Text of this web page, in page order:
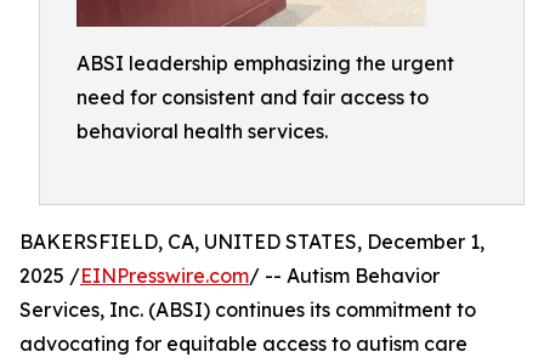
ABSI leadership emphasizing the urgent
need for consistent and fair access to
behavioral health services.
BAKERSFIELD, CA, UNITED STATES, December 1,
2025 /EINPresswire.com/ -- Autism Behavior
Services, Inc. (ABSI) continues its commitment to
advocating for equitable access to autism care